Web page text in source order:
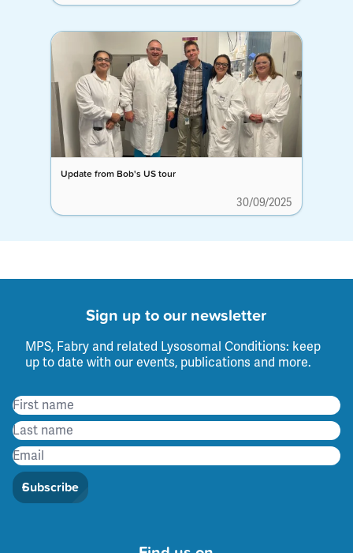
Update from Bob's US tour
30/09/2025
Sign up to our newsletter
MPS, Fabry and related Lysosomal Conditions: keep
up to date with our events, publications and more.
Subscribe